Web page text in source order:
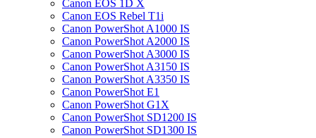
Canon EOS 1D X
Canon EOS Rebel T1i
Canon PowerShot A1000 IS
Canon PowerShot A2000 IS
Canon PowerShot A3000 IS
Canon PowerShot A3150 IS
Canon PowerShot A3350 IS
Canon PowerShot E1
Canon PowerShot G1X
Canon PowerShot SD1200 IS
Canon PowerShot SD1300 IS